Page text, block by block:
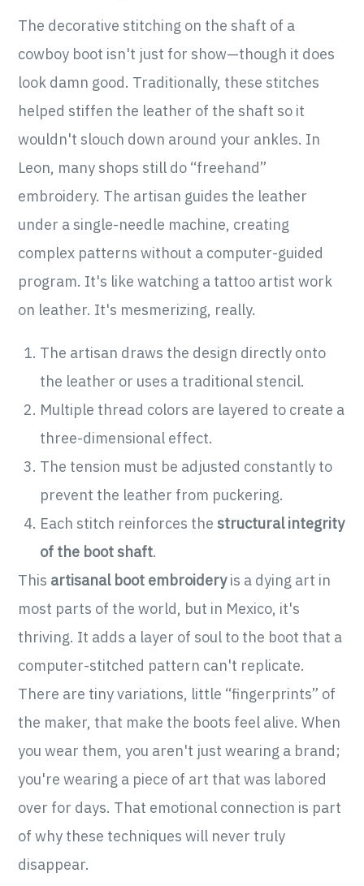
The decorative stitching on the shaft of a
cowboy boot isn't just for show—though it does
look damn good. Traditionally, these stitches
helped stiffen the leather of the shaft so it
wouldn't slouch down around your ankles. In
Leon, many shops still do “freehand”
embroidery. The artisan guides the leather
under a single-needle machine, creating
complex patterns without a computer-guided
program. It's like watching a tattoo artist work
on leather. It's mesmerizing, really.
The artisan draws the design directly onto
the leather or uses a traditional stencil.
Multiple thread colors are layered to create a
three-dimensional effect.
The tension must be adjusted constantly to
prevent the leather from puckering.
Each stitch reinforces thestructural integrity
of the boot shaft.
This artisanal boot embroideryis a dying art in
most parts of the world, but in Mexico, it's
thriving. It adds a layer of soul to the boot that a
computer-stitched pattern can't replicate.
There are tiny variations, little “fingerprints” of
the maker, that make the boots feel alive. When
you wear them, you aren't just wearing a brand;
you're wearing a piece of art that was labored
over for days. That emotional connection is part
of why these techniques will never truly
disappear.